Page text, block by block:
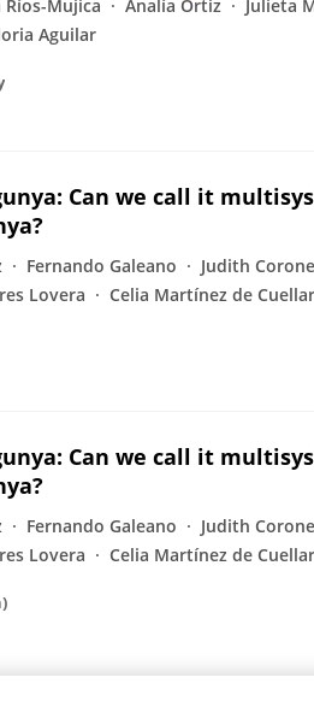
Ríos-Mujica Analía Ortiz Julieta
Aguilar
Can we call it
Fernando Galeano Judith
Lovera Celia Martínez de Cuellar
Can we call it
Fernando Galeano Judith
Lovera Celia Martínez de Cuellar